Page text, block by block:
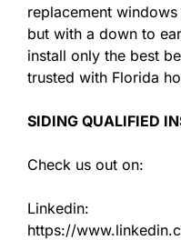
replacement
but with a down to
install only the best
trusted with Florida
SIDING QUALIFIED
Check us out on:
Linkedin:
https://